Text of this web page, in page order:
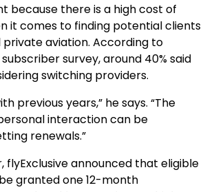
because there is a high cost of
it comes to finding potential clients
aviation. According to
survey, around 40% said
switching providers.
previous years,” he says. “The
interaction can be
renewals.”
flyExclusive announced that eligible
granted one 12-month